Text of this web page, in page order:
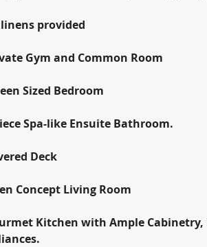
linens provided
Gym and Common Room
Sized Bedroom
Spa-like Ensuite Bathroom.
Deck
Concept Living Room
Kitchen with Ample Cabinetry,